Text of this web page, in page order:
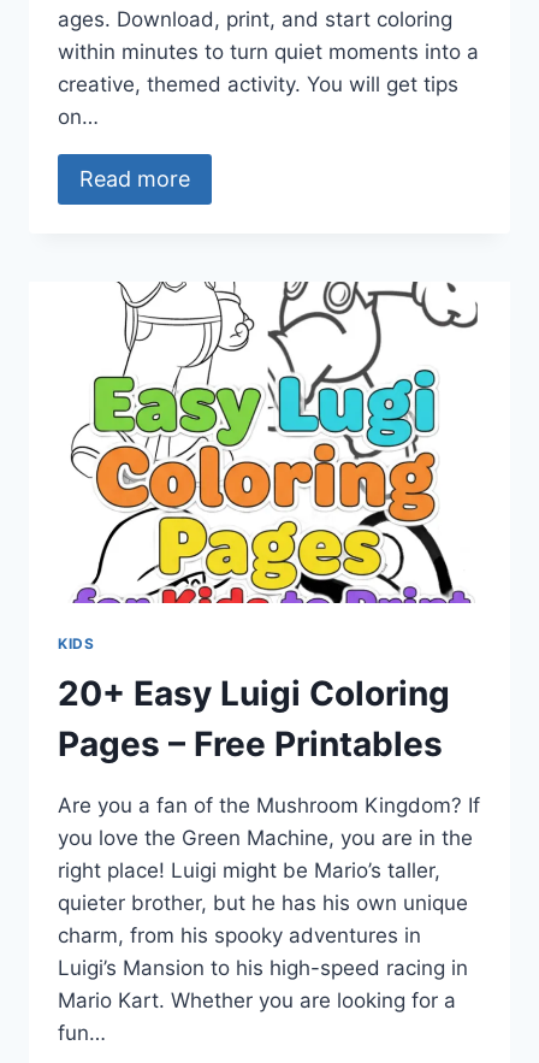
ages. Download, print, and start coloring
within minutes to turn quiet moments into a
creative, themed activity. You will get tips
on…
Read more
KIDS
20+ Easy Luigi Coloring
Pages – Free Printables
Are you a fan of the Mushroom Kingdom? If
you love the Green Machine, you are in the
right place! Luigi might be Mario’s taller,
quieter brother, but he has his own unique
charm, from his spooky adventures in
Luigi’s Mansion to his high-speed racing in
Mario Kart. Whether you are looking for a
fun…